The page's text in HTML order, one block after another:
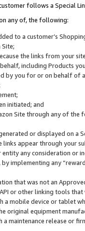
follows a Special
any of, the following:
to a customer’s
the links from your
including Products
by you for or on behalf of
initiated; and
Site through any of the
or displayed on a
appear through your
any consideration or
implementing any
that was not an
or other linking tools
a mobile device or tablet
original equipment
maintenance release or